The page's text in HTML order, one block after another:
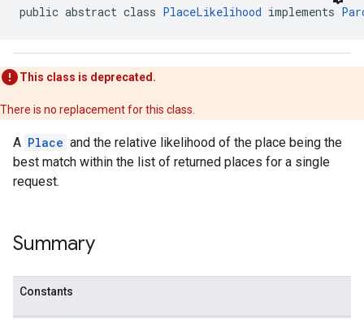
public abstract class PlaceLikelihood implements
This class is deprecated.
There is no replacement for this class.
A Place and the relative likelihood of the place being the
best match within the list of returned places for a single
request.
Summary
Constants